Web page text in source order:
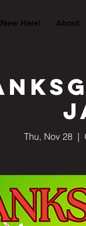
New Here! About
Thu, Nov 28
  |